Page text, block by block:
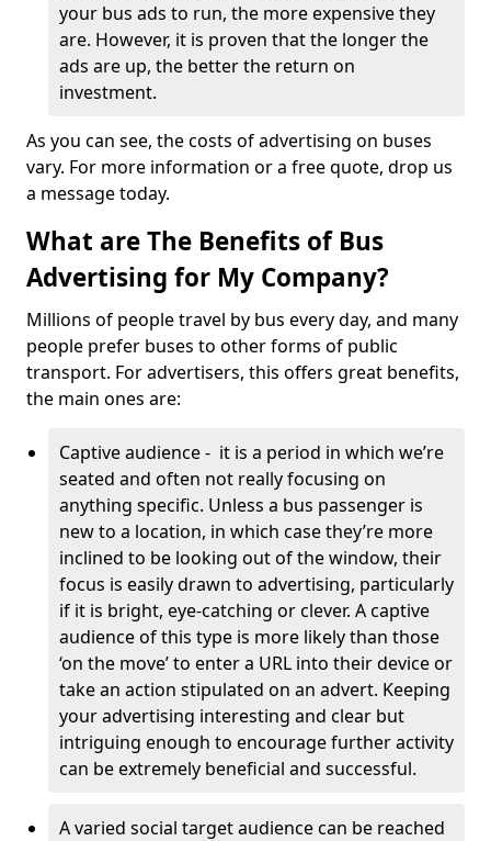
your bus ads to run, the more expensive they
are. However, it is proven that the longer the
ads are up, the better the return on
investment.
As you can see, the costs of advertising on buses
vary. For more information or a free quote, drop us
a message today.
What are The Benefits of Bus
Advertising for My Company?
Millions of people travel by bus every day, and many
people prefer buses to other forms of public
transport. For advertisers, this offers great benefits,
the main ones are:
Captive audience - it is a period in which we’re
seated and often not really focusing on
anything specific. Unless a bus passenger is
new to a location, in which case they’re more
inclined to be looking out of the window, their
focus is easily drawn to advertising, particularly
if it is bright, eye-catching or clever. A captive
audience of this type is more likely than those
‘on the move’ to enter a URL into their device or
take an action stipulated on an advert. Keeping
your advertising interesting and clear but
intriguing enough to encourage further activity
can be extremely beneficial and successful.
A varied social target audience can be reached